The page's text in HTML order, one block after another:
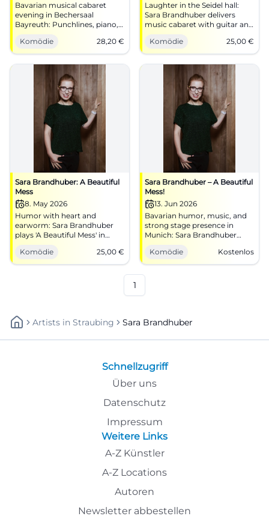
Bavarian musical cabaret
evening in Bechersaal
Bayreuth: Punchlines, piano,
dialect. 24.04.2026, 20:00,
tickets from €28.20.
Laughing, humming along,
good view – book now.
#MusicalCabaret
Komödie 28,20 €
Laughter in the Seidel hall:
Sara Brandhuber delivers
music cabaret with guitar and
E-piano. Friday, 08.05.2026,
8:00 PM, tickets from 25 €.
Experience it, clap along,
spread the word.
#AScheenaSchmarrn
Komödie 25,00 €
Sara Brandhuber: A Beautiful
Mess
8. May 2026
Humor with heart and
earworm: Sara Brandhuber
plays 'A Beautiful Mess' in
Seidelsaal. Friday, 08.05.2026,
8:00 PM, tickets from €25.
Near Castle Garage, best view,
Komödie 25,00 €
Sara Brandhuber – A Beautiful
Mess!
13. Jun 2026
Bavarian humor, music, and
strong stage presence in
Munich: Sara Brandhuber
brings A Beautiful Mess! to the
slaughterhouse. #Cabaret
#Munich
Komödie Kostenlos
1
Artists In Straubing Sara Brandhuber
Schnellzugriff
Über uns
Datenschutz
Impressum
Weitere Links
A-Z Künstler
A-Z Locations
Autoren
Newsletter abbestellen